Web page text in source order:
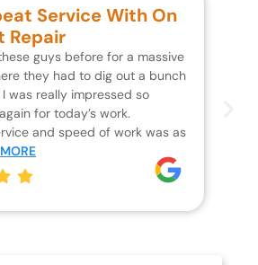
Service With On
Repair
guys before for a massive
they had to dig out a bunch
was really impressed so
for today’s work.
and speed of work was as
MORE